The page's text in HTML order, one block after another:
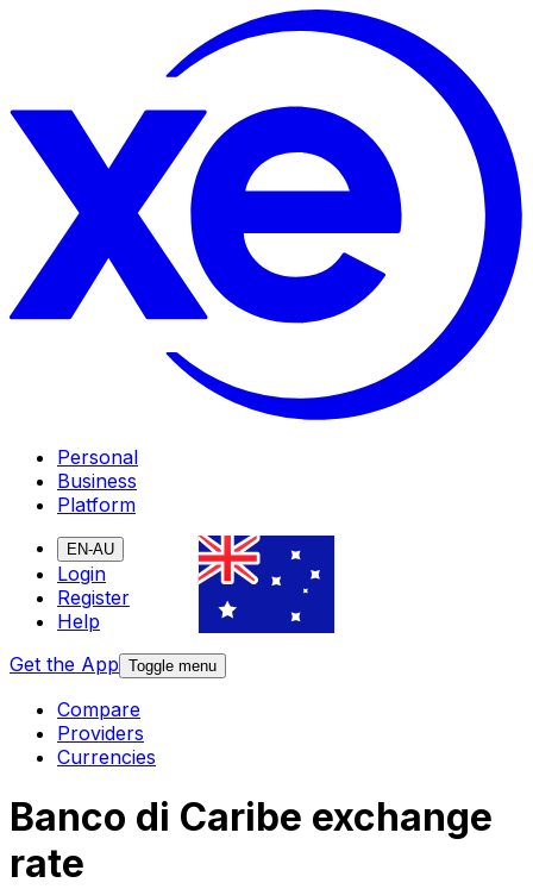
Personal
Business
Platform
EN-AU
Login
Register
Help
Get the App Toggle menu
Compare
Providers
Currencies
Banco di Caribe exchange
rate